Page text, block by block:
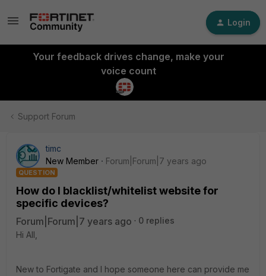
Login
Your feedback drives change, make your
voice count
Support Forum
timc
New Member
Forum|Forum|7 years ago
QUESTION
How do I blacklist/whitelist website for
specific devices?
Forum|Forum|7 years ago
0 replies
Hi All,
New to Fortigate and I hope someone here can provide me